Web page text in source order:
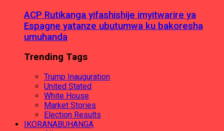
ACP Rutikanga yifashishije imyitwarire ya
Espagne yatanze ubutumwa ku bakoresha
umuhanda
Trending Tags
Trump Inauguration
United Stated
White House
Market Stories
Election Results
IKORANABUHANGA